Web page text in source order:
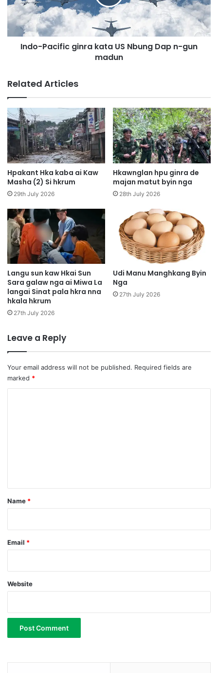
u
h
t
i
s
a
n
g
h
p
a
m
l
i
h
p
e
U
S
z
i
n
g
P
a
c
i
i
n
r
a
k
a
t
a
U
S
N
u
n
D
a
p
n
-
g
u
n
d
u
n
Indo-Pacific ginra kata US Nbung Dap n-gun
madun
Related Articles
Hpakant Hka kaba ai Kaw
Masha (2) Si hkrum
29th July 2026
Hkawnglan hpu ginra de
majan matut byin nga
28th July 2026
Langu sun kaw Hkai Sun
Sara galaw nga ai Miwa La
langai Sinat pala hkra nna
hkala hkrum
27th July 2026
Udi Manu Manghkang Byin
Nga
27th July 2026
Leave a Reply
Your email address will not be published. Required fields are
marked *
*
Name *
Email *
Website